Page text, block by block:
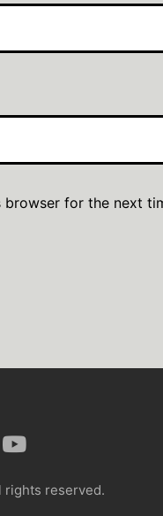
browser for the next
rights reserved.